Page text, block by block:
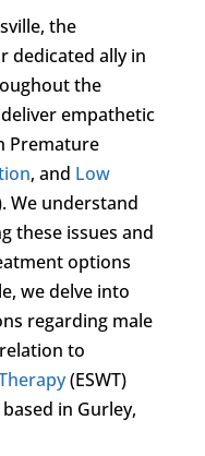
the
dedicated ally in
the
empathetic
Premature
, and Low
We understand
these issues and
options
we delve into
regarding male
to
(ESWT)
in Gurley,